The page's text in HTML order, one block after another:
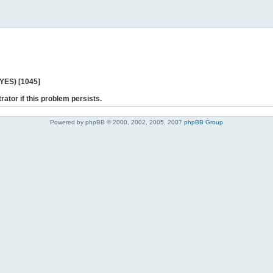
[1045]
if this problem persists.
Powered by phpBB © 2000, 2002, 2005, 2007 phpBB Group